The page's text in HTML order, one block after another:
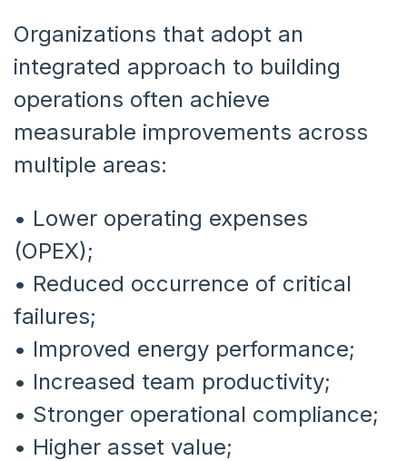
Organizations that adopt an
integrated approach to building
operations often achieve
measurable improvements across
multiple areas:
• Lower operating expenses
(OPEX);
• Reduced occurrence of critical
failures;
• Improved energy performance;
• Increased team productivity;
• Stronger operational compliance;
• Higher asset value;